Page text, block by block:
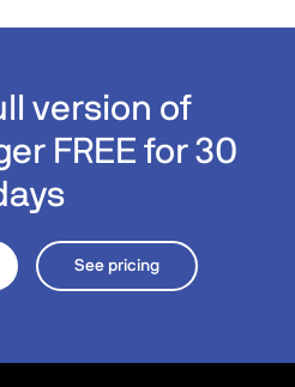
version of
FREE for 30
See pricing